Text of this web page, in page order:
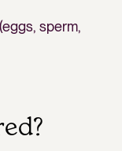
sperm,